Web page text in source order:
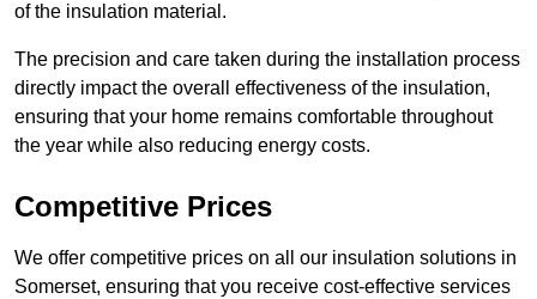
of the insulation material.
The precision and care taken during the installation process
directly impact the overall effectiveness of the insulation,
ensuring that your home remains comfortable throughout
the year while also reducing energy costs.
Competitive Prices
We offer competitive prices on all our insulation solutions in
Somerset, ensuring that you receive cost-effective services